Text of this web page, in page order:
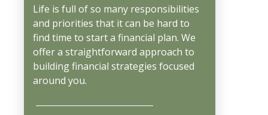
Life is full of so many responsibilities
and priorities that it can be hard to
find time to start a financial plan. We
offer a straightforward approach to
building financial strategies focused
around you.